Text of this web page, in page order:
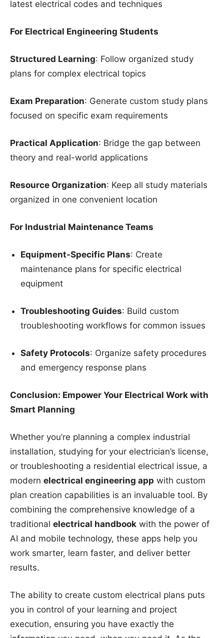
latest electrical codes and techniques
For Electrical Engineering Students
Structured Learning: Follow organized study
plans for complex electrical topics
Exam Preparation: Generate custom study plans
focused on specific exam requirements
Practical Application: Bridge the gap between
theory and real-world applications
Resource Organization: Keep all study materials
organized in one convenient location
For Industrial Maintenance Teams
Equipment-Specific Plans: Create
maintenance plans for specific electrical
equipment
Troubleshooting Guides: Build custom
troubleshooting workflows for common issues
Safety Protocols: Organize safety procedures
and emergency response plans
Conclusion: Empower Your Electrical Work with
Smart Planning
Whether you’re planning a complex industrial
installation, studying for your electrician’s license,
or troubleshooting a residential electrical issue, a
modern electrical engineering app with custom
plan creation capabilities is an invaluable tool. By
combining the comprehensive knowledge of a
traditional electrical handbook with the power of
AI and mobile technology, these apps help you
work smarter, learn faster, and deliver better
results.
The ability to create custom electrical plans puts
you in control of your learning and project
execution, ensuring you have exactly the